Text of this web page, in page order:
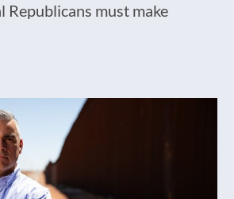
Republicans must make